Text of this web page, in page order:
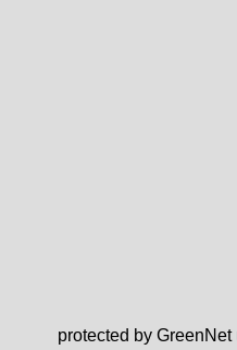
protected by